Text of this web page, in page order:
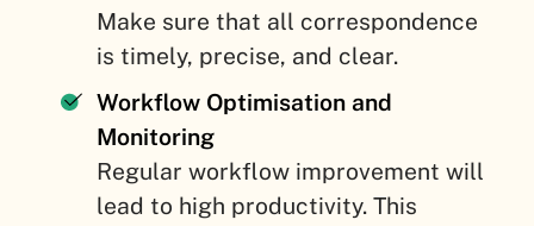
Make sure that all correspondence
is timely, precise, and clear.
Workflow Optimisation and
Monitoring
Regular workflow improvement will
lead to high productivity. This